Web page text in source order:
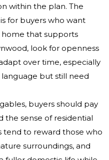
within the plan. The
for buyers who want
home that supports
look for openness
over time, especially
but still need
buyers should pay
the sense of residential
tend to reward those who
surroundings, and